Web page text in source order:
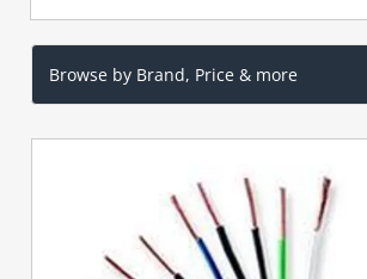
Browse by Brand, Price & more